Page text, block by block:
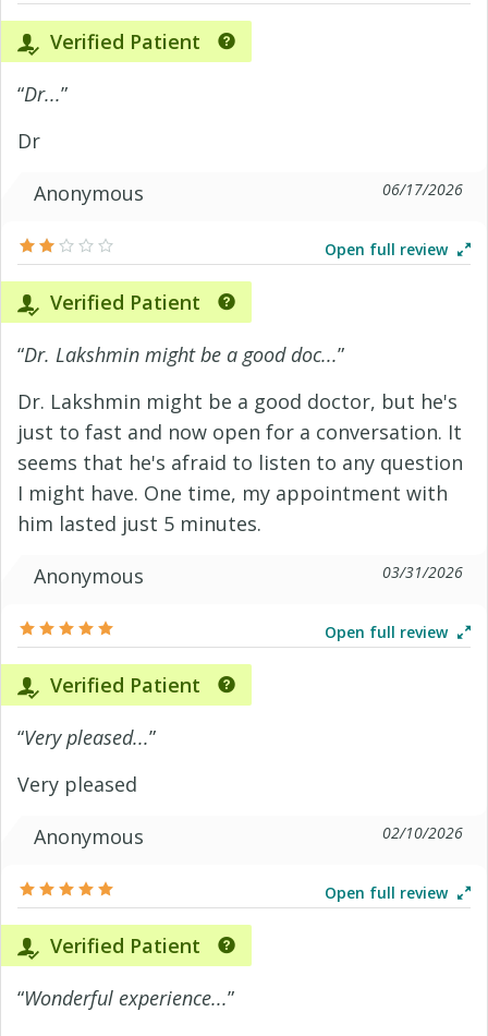
Verified Patient
“Dr...”
Dr
Anonymous
06/17/2026
Open full review
Verified Patient
“Dr. Lakshmin might be a good doc...”
Dr. Lakshmin might be a good doctor, but he's
just to fast and now open for a conversation. It
seems that he's afraid to listen to any question
I might have. One time, my appointment with
him lasted just 5 minutes.
Anonymous
03/31/2026
Open full review
Verified Patient
“Very pleased...”
Very pleased
Anonymous
02/10/2026
Open full review
Verified Patient
“Wonderful experience...”